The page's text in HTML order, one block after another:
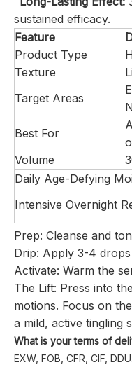
sustained efficacy.
Feature
Product Type
Texture
Target Areas
Best For
Volume
Daily Age-Defying
Intensive Overnight
Prep: Cleanse and
Drip: Apply 3-4
Activate: Warm the
The Lift: Press into
motions. Focus on
a mild, active tingling
What is your terms of
EXW, FOB, CFR, CIF, DDU.